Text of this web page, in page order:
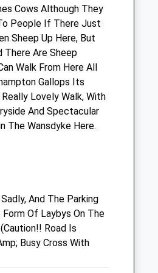
Cows Although They
People If There Just
Sheep Up Here, But
There Are Sheep
Walk From Here All
Gallops Its
Lovely Walk, With
And Spectacular
The Wansdyke Here.
And The Parking
Of Laybys On The
Road Is
Busy Cross With